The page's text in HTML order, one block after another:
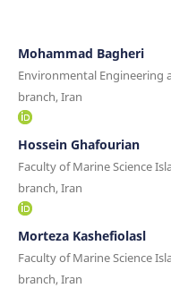
Mohammad Bagheri
Environmental Engineering
branch, Iran
Hossein Ghafourian
Faculty of Marine Science
branch, Iran
Morteza Kashefiolasl
Faculty of Marine Science
branch, Iran